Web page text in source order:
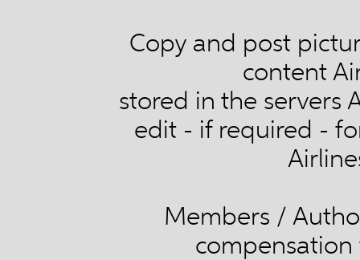
Copy and post
content
stored in the servers
edit - if required -
Members /